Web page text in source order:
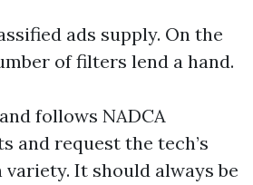
ads supply. On the
of filters lend a hand.
follows NADCA
and request the tech’s
It should always be